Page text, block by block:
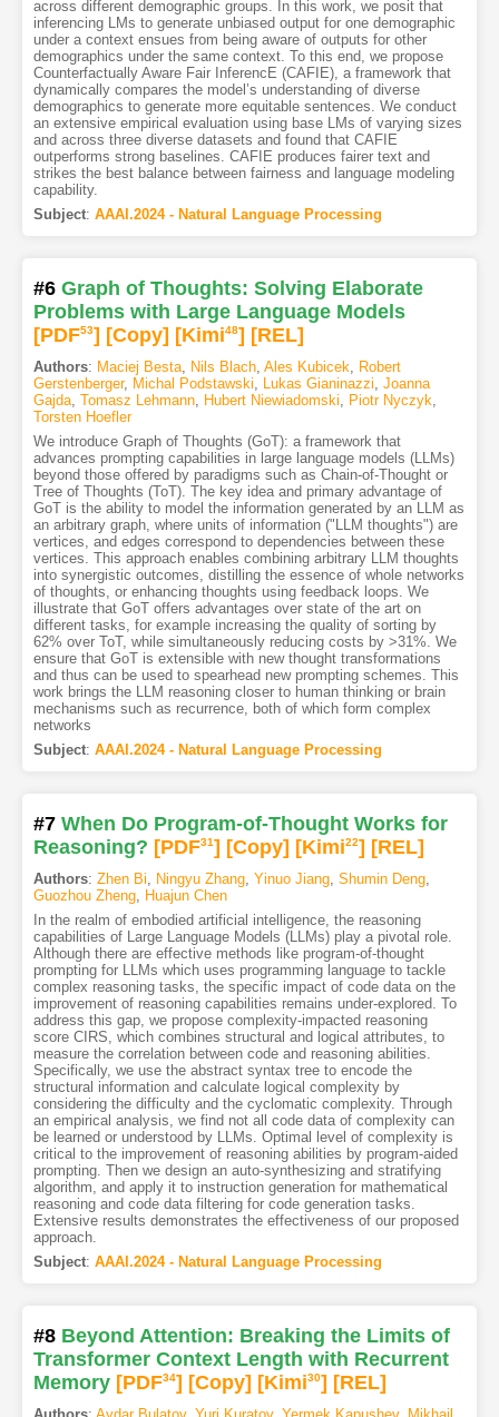
across different demographic groups. In this work, we posit that
inferencing LMs to generate unbiased output for one demographic
under a context ensues from being aware of outputs for other
demographics under the same context. To this end, we propose
Counterfactually Aware Fair InferencE (CAFIE), a framework that
dynamically compares the model’s understanding of diverse
demographics to generate more equitable sentences. We conduct
an extensive empirical evaluation using base LMs of varying sizes
and across three diverse datasets and found that CAFIE
outperforms strong baselines. CAFIE produces fairer text and
strikes the best balance between fairness and language modeling
capability.
Subject: AAAI.2024 - Natural Language Processing
#6 Graph of Thoughts: Solving Elaborate
Problems with Large Language Models
[PDF53] [Copy] [Kimi48] [REL]
Authors: Maciej Besta, Nils Blach, Ales Kubicek, Robert
Gerstenberger, Michal Podstawski, Lukas Gianinazzi, Joanna
Gajda, Tomasz Lehmann, Hubert Niewiadomski, Piotr Nyczyk,
Torsten Hoefler
We introduce Graph of Thoughts (GoT): a framework that
advances prompting capabilities in large language models (LLMs)
beyond those offered by paradigms such as Chain-of-Thought or
Tree of Thoughts (ToT). The key idea and primary advantage of
GoT is the ability to model the information generated by an LLM as
an arbitrary graph, where units of information ("LLM thoughts") are
vertices, and edges correspond to dependencies between these
vertices. This approach enables combining arbitrary LLM thoughts
into synergistic outcomes, distilling the essence of whole networks
of thoughts, or enhancing thoughts using feedback loops. We
illustrate that GoT offers advantages over state of the art on
different tasks, for example increasing the quality of sorting by
62% over ToT, while simultaneously reducing costs by >31%. We
ensure that GoT is extensible with new thought transformations
and thus can be used to spearhead new prompting schemes. This
work brings the LLM reasoning closer to human thinking or brain
mechanisms such as recurrence, both of which form complex
networks
Subject: AAAI.2024 - Natural Language Processing
#7 When Do Program-of-Thought Works for
Reasoning? [PDF31] [Copy] [Kimi22] [REL]
Authors: Zhen Bi, Ningyu Zhang, Yinuo Jiang, Shumin Deng,
Guozhou Zheng, Huajun Chen
In the realm of embodied artificial intelligence, the reasoning
capabilities of Large Language Models (LLMs) play a pivotal role.
Although there are effective methods like program-of-thought
prompting for LLMs which uses programming language to tackle
complex reasoning tasks, the specific impact of code data on the
improvement of reasoning capabilities remains under-explored. To
address this gap, we propose complexity-impacted reasoning
score CIRS, which combines structural and logical attributes, to
measure the correlation between code and reasoning abilities.
Specifically, we use the abstract syntax tree to encode the
structural information and calculate logical complexity by
considering the difficulty and the cyclomatic complexity. Through
an empirical analysis, we find not all code data of complexity can
be learned or understood by LLMs. Optimal level of complexity is
critical to the improvement of reasoning abilities by program-aided
prompting. Then we design an auto-synthesizing and stratifying
algorithm, and apply it to instruction generation for mathematical
reasoning and code data filtering for code generation tasks.
Extensive results demonstrates the effectiveness of our proposed
approach.
Subject: AAAI.2024 - Natural Language Processing
#8 Beyond Attention: Breaking the Limits of
Transformer Context Length with Recurrent
Memory [PDF34] [Copy] [Kimi30] [REL]